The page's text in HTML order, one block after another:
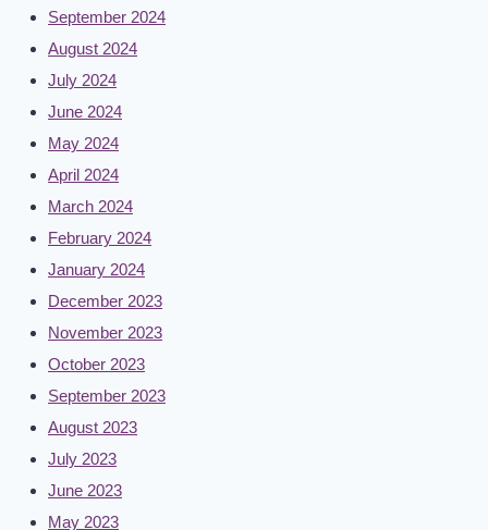
September 2024
August 2024
July 2024
June 2024
May 2024
April 2024
March 2024
February 2024
January 2024
December 2023
November 2023
October 2023
September 2023
August 2023
July 2023
June 2023
May 2023